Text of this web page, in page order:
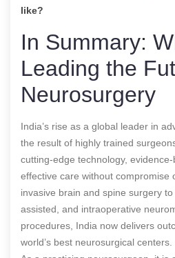
like?
In Summary:
Leading the
Neurosurgery
India’s rise as a global leader in
the result of highly trained
cutting-edge technology,
effective care without compromise
invasive brain and spine surgery
assisted, and intraoperative
procedures, India now delivers
world’s best neurosurgical centers.